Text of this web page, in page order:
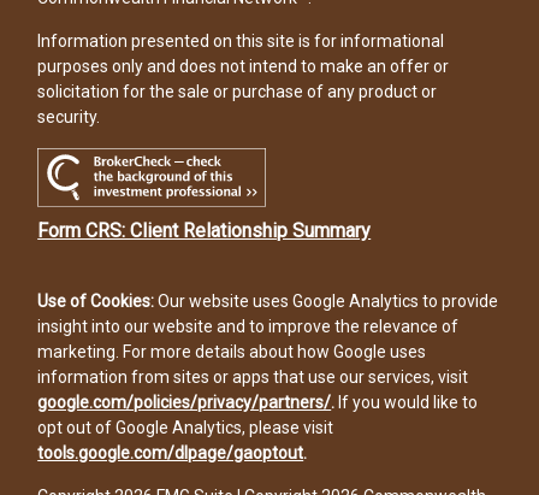
Information presented on this site is for informational
purposes only and does not intend to make an offer or
solicitation for the sale or purchase of any product or
security.
Form CRS: Client Relationship Summary
Use of Cookies: Our website uses Google Analytics to provide
insight into our website and to improve the relevance of
marketing. For more details about how Google uses
information from sites or apps that use our services, visit
google.com/policies/privacy/partners/. If you would like to
opt out of Google Analytics, please visit
tools.google.com/dlpage/gaoptout.